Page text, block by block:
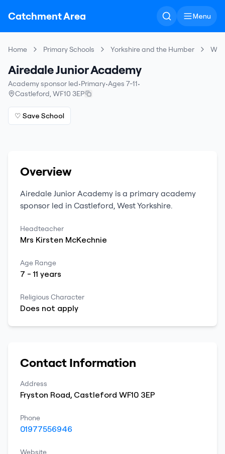
Catchment Area Menu
Home Primary Schools Yorkshire and the Humber
Airedale Junior Academy
Academy sponsor led•Primary•Ages 7-11•
Castleford, WF10 3EP
♡ Save School
Overview
Airedale Junior Academy is a primary academy
sponsor led in Castleford, West Yorkshire.
Headteacher
Mrs Kirsten McKechnie
Age Range
7 -11 years
Religious Character
Does not apply
Contact Information
Address
Fryston Road, Castleford WF10 3EP
Phone
01977556946
Website